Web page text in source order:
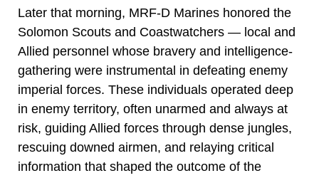
Later that morning, MRF-D Marines honored the
Solomon Scouts and Coastwatchers — local and
Allied personnel whose bravery and intelligence-
gathering were instrumental in defeating enemy
imperial forces. These individuals operated deep
in enemy territory, often unarmed and always at
risk, guiding Allied forces through dense jungles,
rescuing downed airmen, and relaying critical
information that shaped the outcome of the